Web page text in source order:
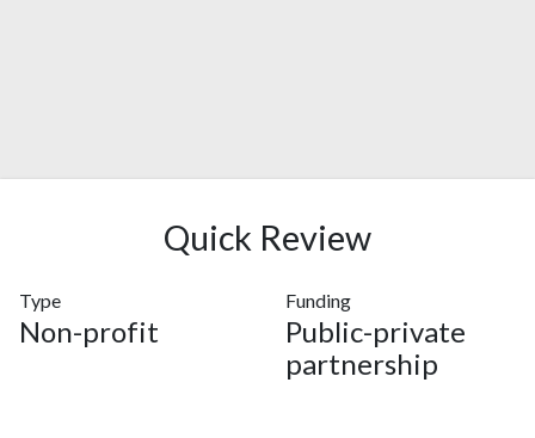
Quick Review
Type
Non-profit
Funding
Public-private
partnership